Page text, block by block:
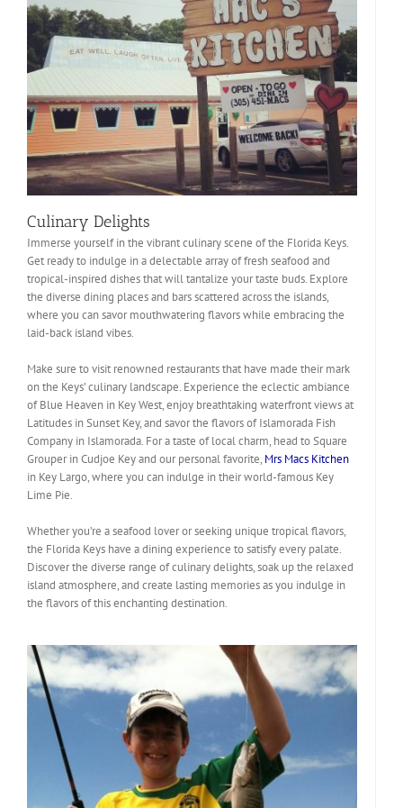
Culinary Delights
Immerse yourself in the vibrant culinary scene of the Florida Keys.
Get ready to indulge in a delectable array of fresh seafood and
tropical-inspired dishes that will tantalize your taste buds. Explore
the diverse dining places and bars scattered across the islands,
where you can savor mouthwatering flavors while embracing the
laid-back island vibes.
Make sure to visit renowned restaurants that have made their mark
on the Keys’ culinary landscape. Experience the eclectic ambiance
of Blue Heaven in Key West, enjoy breathtaking waterfront views at
Latitudes in Sunset Key, and savor the flavors of Islamorada Fish
Company in Islamorada. For a taste of local charm, head to Square
Grouper in Cudjoe Key and our personal favorite, Mrs Macs Kitchen
in Key Largo, where you can indulge in their world-famous Key
Lime Pie.
Whether you’re a seafood lover or seeking unique tropical flavors,
the Florida Keys have a dining experience to satisfy every palate.
Discover the diverse range of culinary delights, soak up the relaxed
island atmosphere, and create lasting memories as you indulge in
the flavors of this enchanting destination.